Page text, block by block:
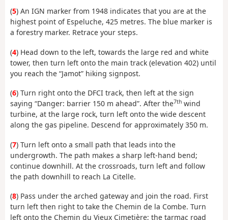
(5) An IGN marker from 1948 indicates that you are at the
highest point of Espeluche, 425 metres. The blue marker is
a forestry marker. Retrace your steps.
(4) Head down to the left, towards the large red and white
tower, then turn left onto the main track (elevation 402) until
you reach the “Jamot” hiking signpost.
(6) Turn right onto the DFCI track, then left at the sign
saying “Danger: barrier 150 m ahead”. After the7th wind
turbine, at the large rock, turn left onto the wide descent
along the gas pipeline. Descend for approximately 350 m.
(7) Turn left onto a small path that leads into the
undergrowth. The path makes a sharp left-hand bend;
continue downhill. At the crossroads, turn left and follow
the path downhill to reach La Citelle.
(8) Pass under the arched gateway and join the road. First
turn left then right to take the Chemin de la Combe. Turn
left onto the Chemin du Vieux Cimetière; the tarmac road